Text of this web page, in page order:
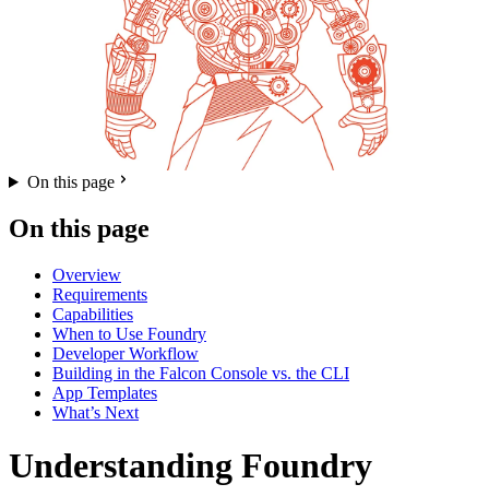
On this page
On this page
Overview
Requirements
Capabilities
When to Use Foundry
Developer Workflow
Building in the Falcon Console vs. the CLI
App Templates
What’s Next
Understanding Foundry